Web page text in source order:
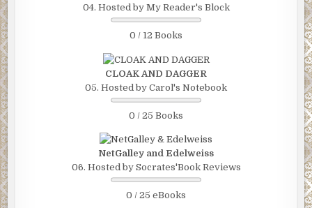
04. Hosted by My Reader's Block
0 / 12 Books
CLOAK AND DAGGER
05. Hosted by Carol's Notebook
0 / 25 Books
NetGalley and Edelweiss
06. Hosted by Socrates'Book Reviews
0 / 25 eBooks